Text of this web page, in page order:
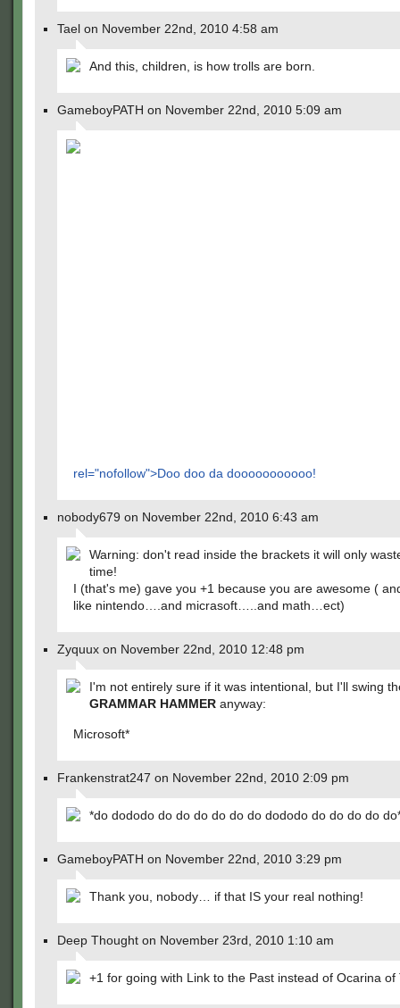
Tael on November 22nd, 2010 4:58 am
And this, children, is how trolls are born.
GameboyPATH on November 22nd, 2010 5:09 am
rel="nofollow">Doo doo da dooooooooooo!
nobody679 on November 22nd, 2010 6:43 am
Warning: don't read inside the brackets it will only
time!
I (that's me) gave you +1 because you are awesome (
like nintendo….and micrasoft…..and math…ect)
Zyquux on November 22nd, 2010 12:48 pm
I'm not entirely sure if it was intentional, but I'll swing
GRAMMAR HAMMER anyway:
Microsoft*
Frankenstrat247 on November 22nd, 2010 2:09 pm
*do dododo do do do do do do dododo do do do do
GameboyPATH on November 22nd, 2010 3:29 pm
Thank you, nobody… if that IS your real nothing!
Deep Thought on November 23rd, 2010 1:10 am
+1 for going with Link to the Past instead of Ocarina of